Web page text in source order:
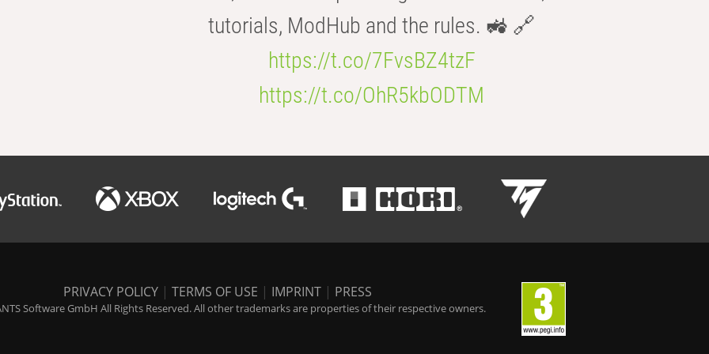
tutorials, ModHub and the rules. 🚜 🔗
https://t.co/7FvsBZ4tzF
https://t.co/OhR5kbODTM
PRIVACY POLICY | TERMS OF USE | IMPRINT | PRESS
Software GmbH All Rights Reserved. All other trademarks are properties of their respective owners.